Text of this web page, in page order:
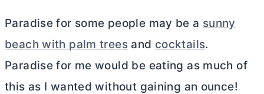
Paradise for some people may be a sunny
beach with palm treesand cocktails.
Paradise for me would be eating as much of
this as I wanted without gaining an ounce!